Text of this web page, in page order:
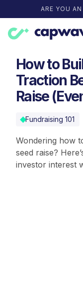
ARE YOU
How to
Traction
Raise
Fundraising 101
Wondering how
seed raise?
investor interest